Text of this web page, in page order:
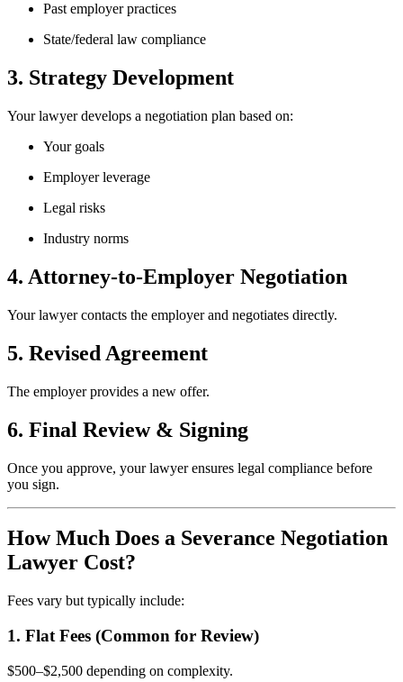
Past employer practices
State/federal law compliance
3. Strategy Development
Your lawyer develops a negotiation plan based on:
Your goals
Employer leverage
Legal risks
Industry norms
4. Attorney-to-Employer Negotiation
Your lawyer contacts the employer and negotiates directly.
5. Revised Agreement
The employer provides a new offer.
6. Final Review & Signing
Once you approve, your lawyer ensures legal compliance before
you sign.
How Much Does a Severance Negotiation
Lawyer Cost?
Fees vary but typically include:
1. Flat Fees (Common for Review)
$500–$2,500 depending on complexity.